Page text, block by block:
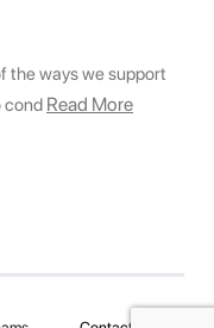
the ways we support
cond Read More